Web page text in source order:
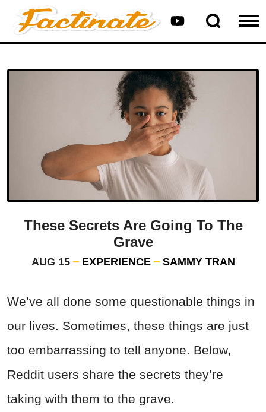
These Secrets Are Going To The
Grave
AUG 15 EXPERIENCE SAMMY TRAN
We’ve all done some questionable things in
our lives. Sometimes, these things are just
too embarrassing to tell anyone. Below,
Reddit users share the secrets they’re
taking with them to the grave.